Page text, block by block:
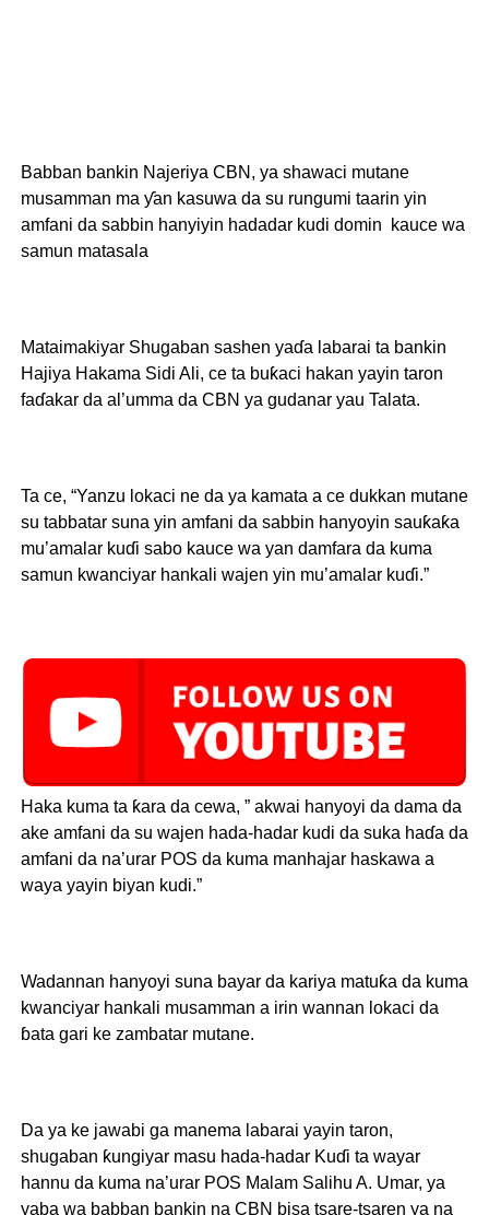
Babban bankin Najeriya CBN, ya shawaci mutane
musamman ma ƴan kasuwa da su rungumi taarin yin
amfani da sabbin hanyiyin hadadar kudi domin kauce wa
samun matasala
Mataimakiyar Shugaban sashen yaɗa labarai ta bankin
Hajiya Hakama Sidi Ali, ce ta buƙaci hakan yayin taron
faɗakar da al’umma da CBN ya gudanar yau Talata.
Ta ce, “Yanzu lokaci ne da ya kamata a ce dukkan mutane
su tabbatar suna yin amfani da sabbin hanyoyin sauƙaƙa
mu’amalar kuɗi sabo kauce wa yan damfara da kuma
samun kwanciyar hankali wajen yin mu’amalar kuɗi.”
Haka kuma ta ƙara da cewa, ” akwai hanyoyi da dama da
ake amfani da su wajen hada-hadar kudi da suka haɗa da
amfani da na’urar POS da kuma manhajar haskawa a
waya yayin biyan kudi.”
Wadannan hanyoyi suna bayar da kariya matuƙa da kuma
kwanciyar hankali musamman a irin wannan lokaci da
ɓata gari ke zambatar mutane.
Da ya ke jawabi ga manema labarai yayin taron,
shugaban ƙungiyar masu hada-hadar Kuɗi ta wayar
hannu da kuma na’urar POS Malam Salihu A. Umar, ya
yaba wa babban bankin na CBN bisa tsare-tsaren ya na